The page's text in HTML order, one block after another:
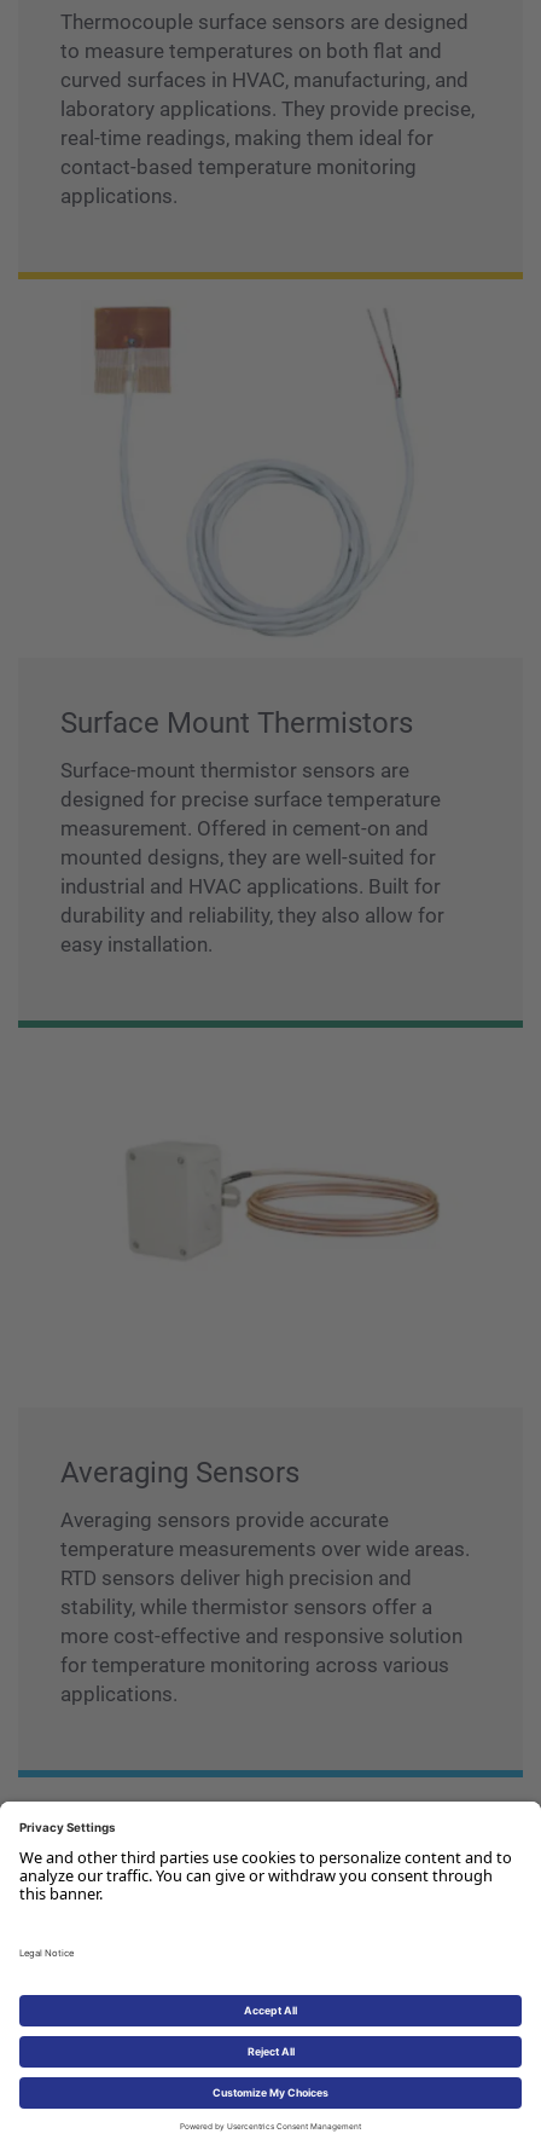
Thermocouple surface sensors are designed
to measure temperatures on both flat and
curved surfaces in HVAC, manufacturing, and
laboratory applications. They provide precise,
real-time readings, making them ideal for
contact-based temperature monitoring
applications.
Surface Mount Thermistors
Surface-mount thermistor sensors are
designed for precise surface temperature
measurement. Offered in cement-on and
mounted designs, they are well-suited for
industrial and HVAC applications. Built for
durability and reliability, they also allow for
easy installation.
Averaging Sensors
Averaging sensors provide accurate
temperature measurements over wide areas.
RTD sensors deliver high precision and
stability, while thermistor sensors offer a
more cost-effective and responsive solution
for temperature monitoring across various
applications.